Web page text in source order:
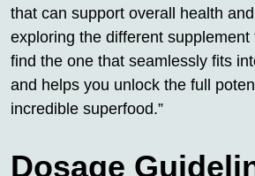
that can support overall health
exploring the different supplement
find the one that seamlessly fits
and helps you unlock the full
incredible superfood.”
Dosage